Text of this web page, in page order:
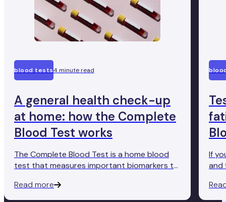
blood tests4 minute read
A general health check-up
at home: how the Complete
Blood Test works
The Complete Blood Test is a home blood
test that measures important biomarkers to
your body's functioning. Here's how it works.
Read more
If
and